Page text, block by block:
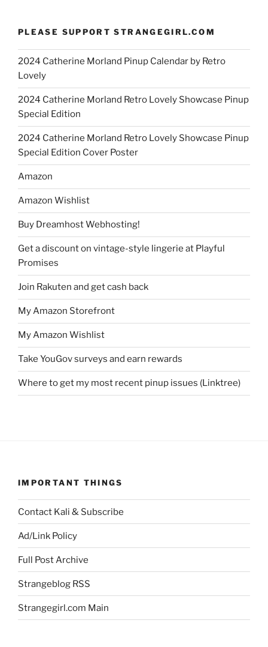
PLEASE SUPPORT STRANGEGIRL.COM
2024 Catherine Morland Pinup Calendar by Retro
Lovely
2024 Catherine Morland Retro Lovely Showcase Pinup
Special Edition
2024 Catherine Morland Retro Lovely Showcase Pinup
Special Edition Cover Poster
Amazon
Amazon Wishlist
Buy Dreamhost Webhosting!
Get a discount on vintage-style lingerie at Playful
Promises
Join Rakuten and get cash back
My Amazon Storefront
My Amazon Wishlist
Take YouGov surveys and earn rewards
Where to get my most recent pinup issues (Linktree)
IMPORTANT THINGS
Contact Kali & Subscribe
Ad/Link Policy
Full Post Archive
Strangeblog RSS
Strangegirl.com Main